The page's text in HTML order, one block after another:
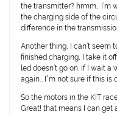
the transmitter? hrmm…
the charging side of the
difference in the
Another thing, I can’t seem
finished charging, I take it
led doesn’t go on. If I wait
again… I”m not sure if this
So the motors in the KIT
Great! that means I can get